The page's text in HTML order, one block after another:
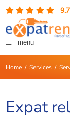
9.7
menu
Home/ Services/
Expat